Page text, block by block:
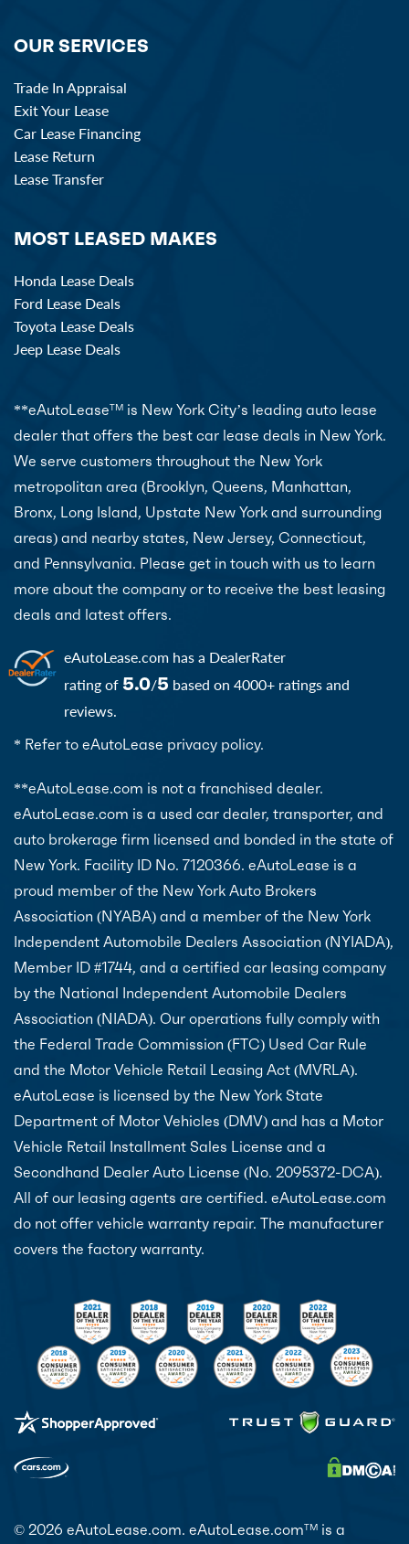
OUR SERVICES
Trade In Appraisal
Exit Your Lease
Car Lease Financing
Lease Return
Lease Transfer
MOST LEASED MAKES
Honda Lease Deals
Ford Lease Deals
Toyota Lease Deals
Jeep Lease Deals
**eAutoLeaseTM is New York City’s leading auto lease
dealer that offers the best car lease deals in New York.
We serve customers throughout the New York
metropolitan area (Brooklyn, Queens, Manhattan,
Bronx, Long Island, Upstate New York and surrounding
areas) and nearby states, New Jersey, Connecticut,
and Pennsylvania. Please get in touch with us to learn
more about the company or to receive the best leasing
deals and latest offers.
eAutoLease.com has a DealerRater
rating of 5.0/5 based on 4000+ ratings and
reviews.
* Refer to eAutoLease privacy policy.
**eAutoLease.com is not a franchised dealer.
eAutoLease.com is a used car dealer, transporter, and
auto brokerage firm licensed and bonded in the state of
New York. Facility ID No. 7120366. eAutoLease is a
proud member of the New York Auto Brokers
Association (NYABA) and a member of the New York
Independent Automobile Dealers Association (NYIADA),
Member ID #1744, and a certified car leasing company
by the National Independent Automobile Dealers
Association (NIADA). Our operations fully comply with
the Federal Trade Commission (FTC) Used Car Rule
and the Motor Vehicle Retail Leasing Act (MVRLA).
eAutoLease is licensed by the New York State
Department of Motor Vehicles (DMV) and has a Motor
Vehicle Retail Installment Sales License and a
Secondhand Dealer Auto License (No. 2095372-DCA).
All of our leasing agents are certified. eAutoLease.com
do not offer vehicle warranty repair. The manufacturer
covers the factory warranty.
© 2026 eAutoLease.com. eAutoLease.comTM is a